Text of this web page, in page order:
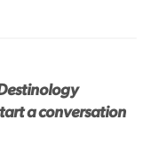
a conversation